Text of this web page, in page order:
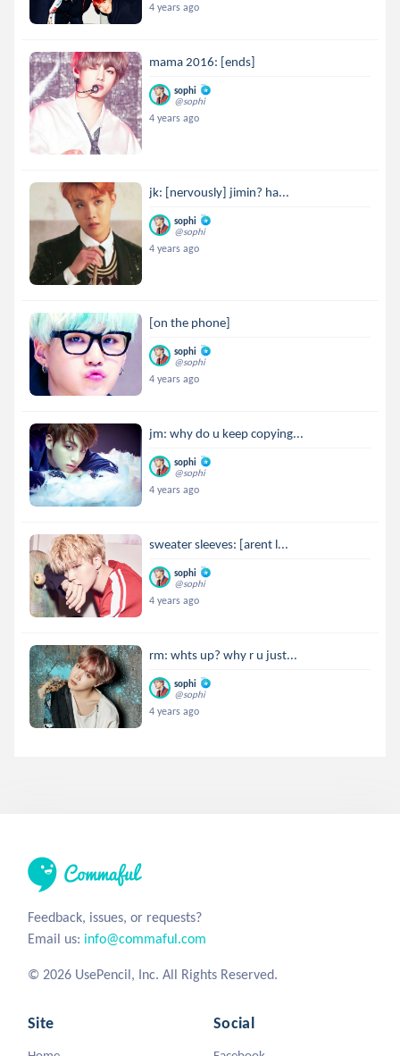
4 years ago
mama 2016: [ends]
sophi
@sophi
4 years ago
jk: [nervously] jimin? ha...
sophi
@sophi
4 years ago
[on the phone]
sophi
@sophi
4 years ago
jm: why do u keep copying...
sophi
@sophi
4 years ago
sweater sleeves: [arent l...
sophi
@sophi
4 years ago
rm: whts up? why r u just...
sophi
@sophi
4 years ago
Feedback, issues, or requests?
Email us: info@commaful.com
© 2026 UsePencil, Inc. All Rights Reserved.
Site Social